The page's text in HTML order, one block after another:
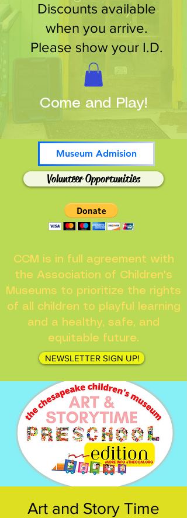
Discounts available
when you arrive.
Please show your I.D.
Museum Admision
Volunteer Opportunities
Come and Play!
CCM is in full agreement with
the Association of Children's
Museums to prioritize the rights
of all children to playful learning
and a healthy, safe, and
equitable future.
NEWSLETTER SIGN UP!
Art and Story Time